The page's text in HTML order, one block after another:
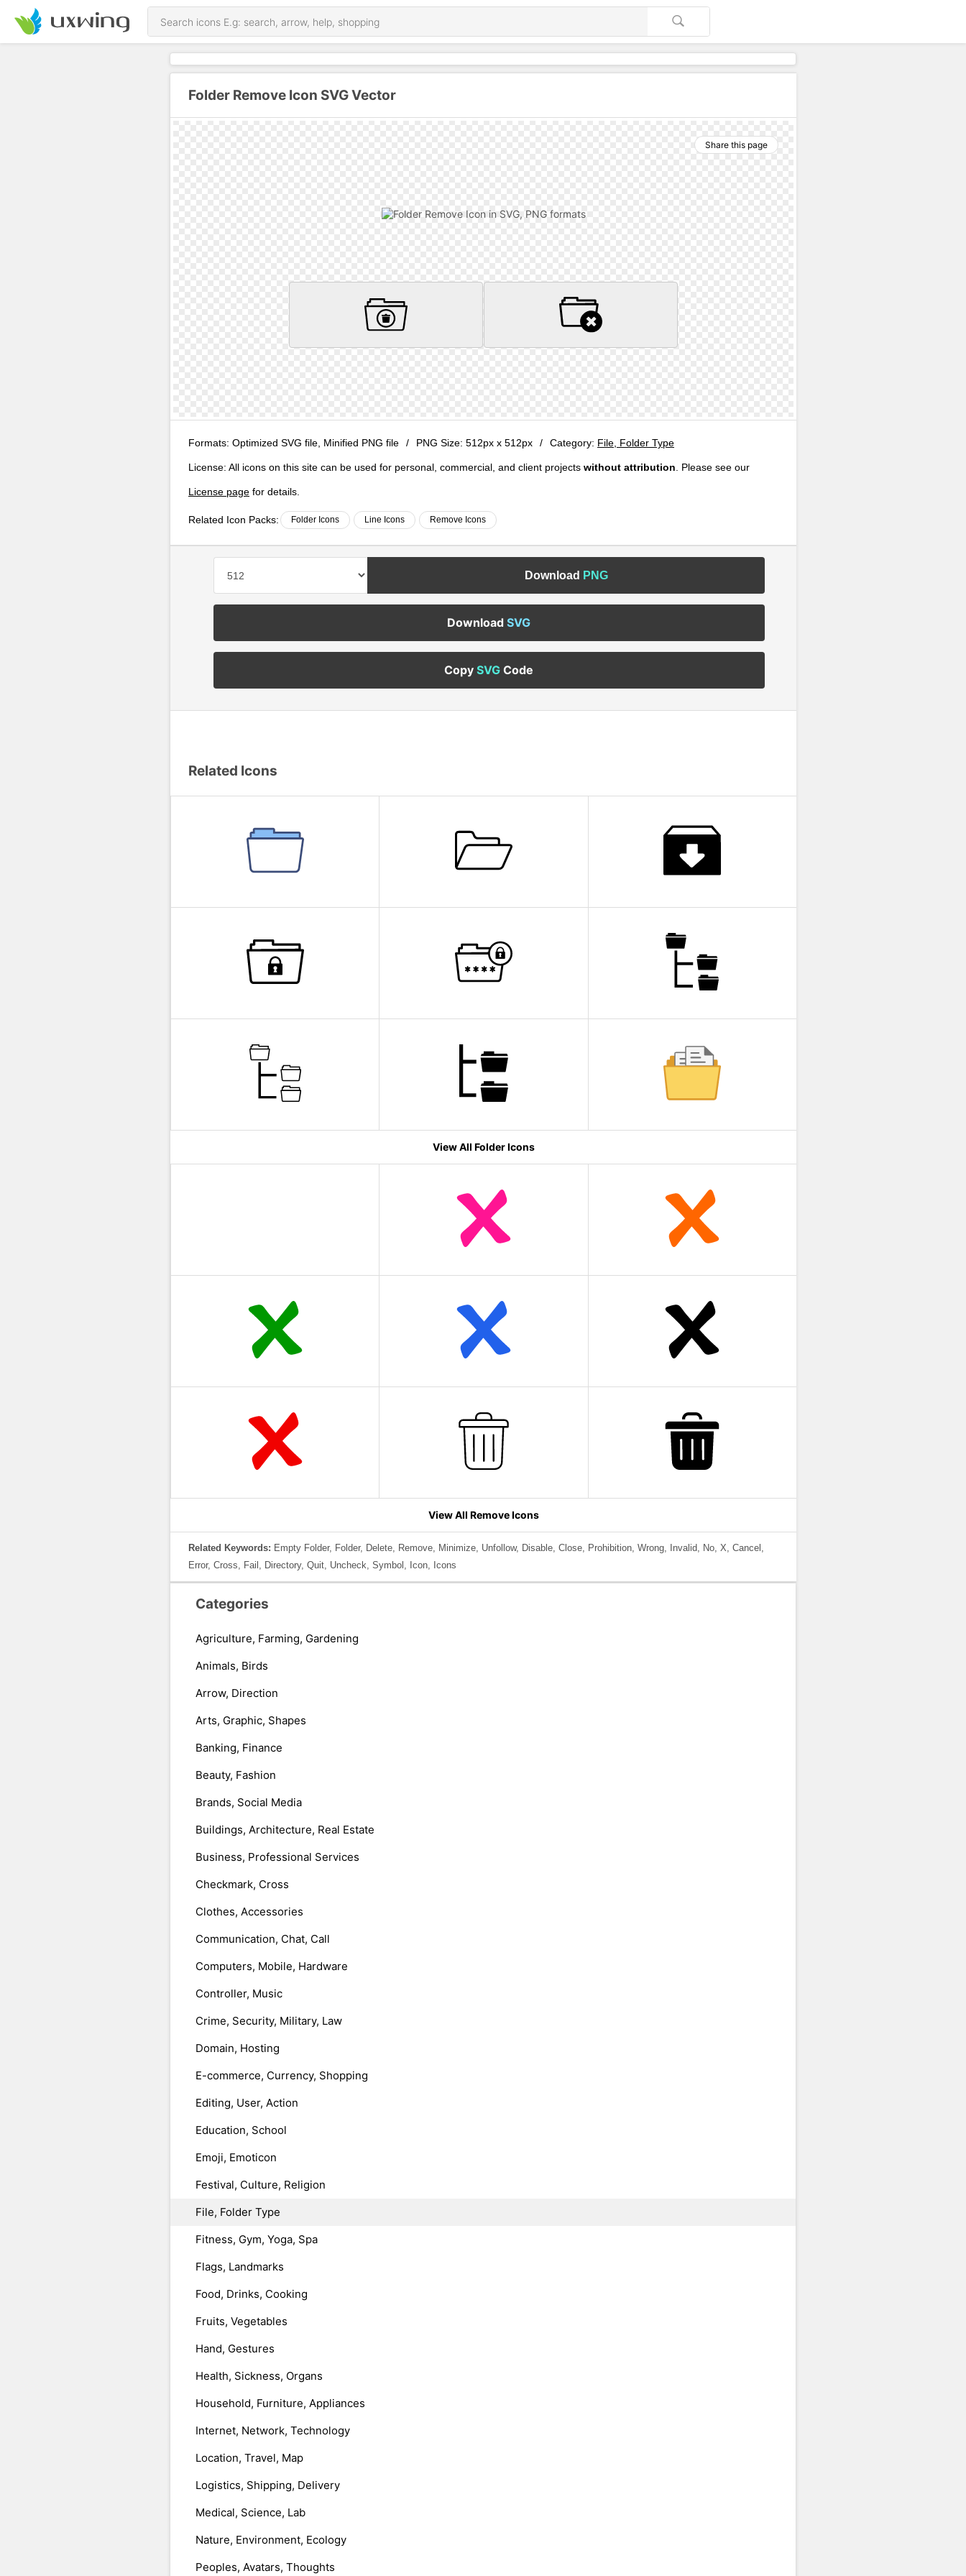
Folder Remove Icon SVG Vector
Share this page
Formats: Optimized SVG file, Minified PNG file / PNG Size: 512px x 512px / Category: File, Folder Type
License: All icons on this site can be used for personal, commercial, and client projects without attribution . Please see our
License page for details.
Related Icon Packs: Folder Icons Line Icons Remove Icons
Download PNG
DownloadSVG
CopySVG Code
Related Icons
View All Folder Icons
View All Remove Icons
Related Keywords: Empty Folder, Folder, Delete, Remove, Minimize, Unfollow, Disable, Close, Prohibition, Wrong, Invalid, No, X, Cancel,
Error, Cross, Fail, Directory, Quit, Uncheck, Symbol, Icon, Icons
Categories
Agriculture, Farming, Gardening
Animals, Birds
Arrow, Direction
Arts, Graphic, Shapes
Banking, Finance
Beauty, Fashion
Brands, Social Media
Buildings, Architecture, Real Estate
Business, Professional Services
Checkmark, Cross
Clothes, Accessories
Communication, Chat, Call
Computers, Mobile, Hardware
Controller, Music
Crime, Security, Military, Law
Domain, Hosting
E-commerce, Currency, Shopping
Editing, User, Action
Education, School
Emoji, Emoticon
Festival, Culture, Religion
File, Folder Type
Fitness, Gym, Yoga, Spa
Flags, Landmarks
Food, Drinks, Cooking
Fruits, Vegetables
Hand, Gestures
Health, Sickness, Organs
Household, Furniture, Appliances
Internet, Network, Technology
Location, Travel, Map
Logistics, Shipping, Delivery
Medical, Science, Lab
Nature, Environment, Ecology
Peoples, Avatars, Thoughts